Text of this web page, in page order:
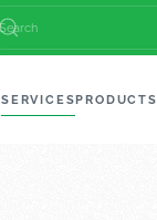
SERVICESPRODUCTS